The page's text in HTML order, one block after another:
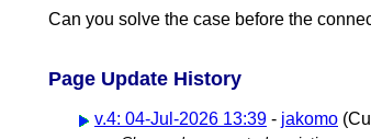
Can you solve the case before the
Page Update History
v.4: 04-Jul-2026 13:39 - jakomo